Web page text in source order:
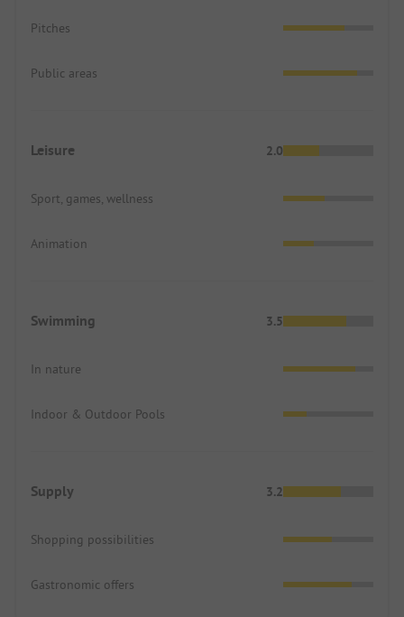
Pitches
Public areas
Leisure 2.0
Sport, games, wellness
Animation
Swimming 3.5
In nature
Indoor & Outdoor Pools
Supply 3.2
Shopping possibilities
Gastronomic offers